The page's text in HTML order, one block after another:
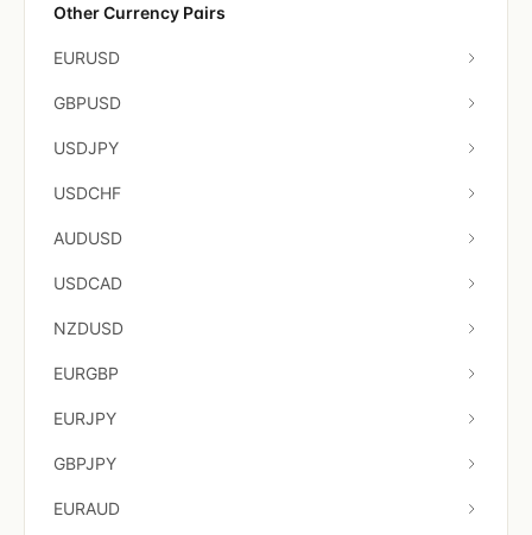
Other Currency Pairs
EURUSD
GBPUSD
USDJPY
USDCHF
AUDUSD
USDCAD
NZDUSD
EURGBP
EURJPY
GBPJPY
EURAUD